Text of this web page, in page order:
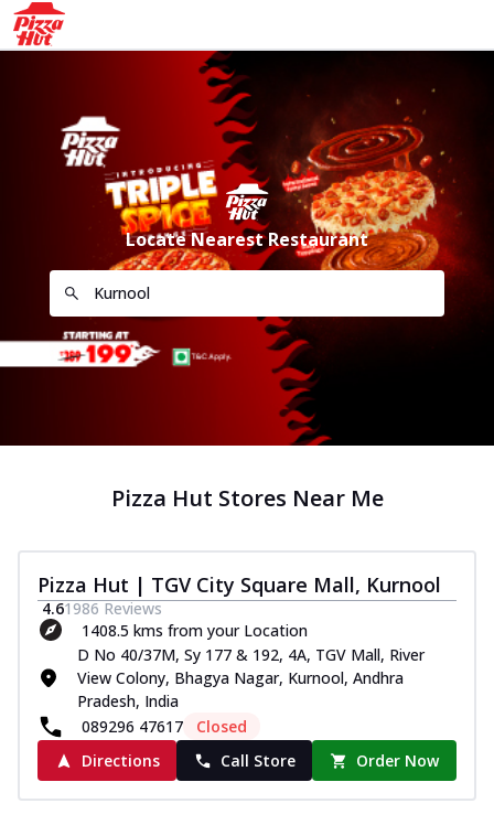
Locate Nearest Restaurant
Pizza Hut Stores Near Me
Pizza Hut | TGV City Square Mall, Kurnool
4.61986 Reviews
1408.5 kms from your Location
D No 40/37M, Sy 177 & 192, 4A, TGV Mall, River
View Colony, Bhagya Nagar, Kurnool, Andhra
Pradesh, India
089296 47617
Closed
Directions
Call Store Order Now